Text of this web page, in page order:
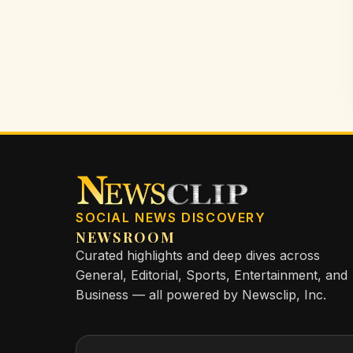
SOCIAL NEWS DISCOVERY
NEWSROOM
Curated highlights and deep dives across
General, Editorial, Sports, Entertainment, and
Business — all powered by Newsclip, Inc.